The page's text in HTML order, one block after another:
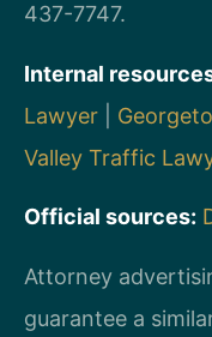
437-7747.
Internal
Lawyer
Valley Traffic
Official sources:
Attorney
guarantee a